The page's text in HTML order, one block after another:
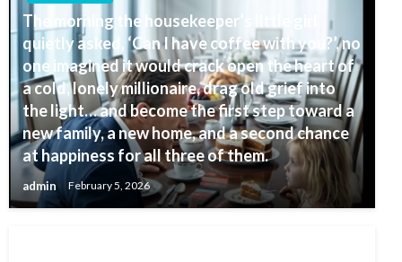
The morning the housekeeper’s little girl
quietly asked, ‘Can I have coffee with you?’, no
one imagined it would crack open the heart of
a cold, lonely millionaire, drag old grief into
the light… and become the first step toward a
new family, a new home, and a second chance
at happiness for all three of them.
admin February 5, 2026